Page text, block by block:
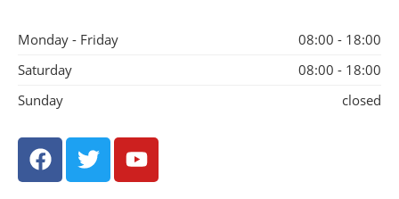
Monday - Friday
08:00 - 18:00
Saturday
08:00 - 18:00
Sunday
closed